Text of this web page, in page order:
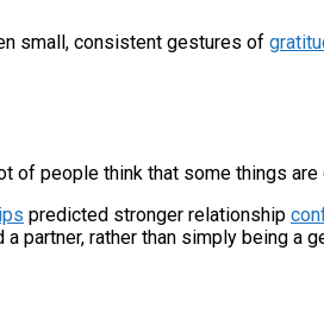
small, consistent gestures of
of people think that some things
predicted stronger relationship
partner, rather than simply being a